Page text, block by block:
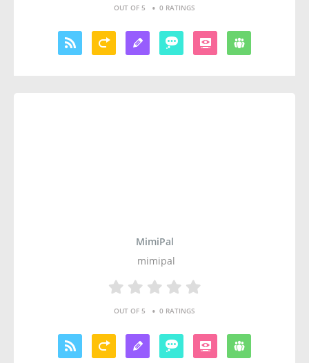
OUT OF 5 • 0 RATINGS
MimiPal
mimipal
OUT OF 5 • 0 RATINGS